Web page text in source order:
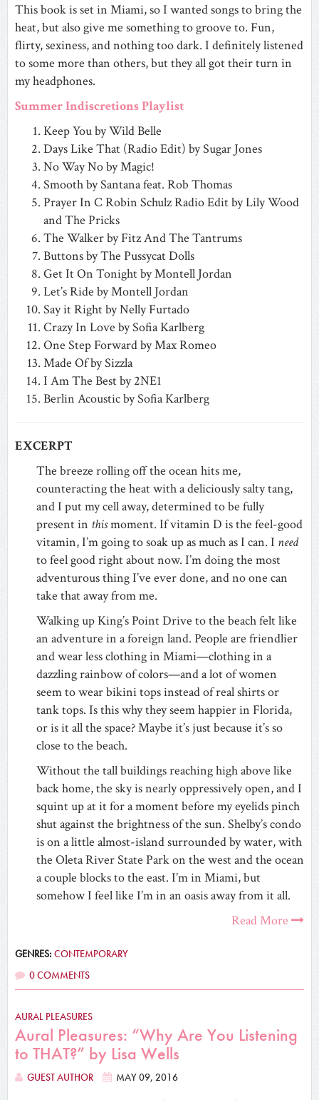
This book is set in Miami, so I wanted songs to bring the
heat, but also give me something to groove to. Fun,
flirty, sexiness, and nothing too dark. I definitely listened
to some more than others, but they all got their turn in
my headphones.
Summer Indiscretions Playlist
Keep You by Wild Belle
Days Like That (Radio Edit) by Sugar Jones
No Way No by Magic!
Smooth by Santana feat. Rob Thomas
Prayer In C Robin Schulz Radio Edit by Lily Wood
and The Pricks
The Walker by Fitz And The Tantrums
Buttons by The Pussycat Dolls
Get It On Tonight by Montell Jordan
Let’s Ride by Montell Jordan
Say it Right by Nelly Furtado
Crazy In Love by Sofia Karlberg
One Step Forward by Max Romeo
Made Of by Sizzla
I Am The Best by 2NE1
Berlin Acoustic by Sofia Karlberg
EXCERPT
The breeze rolling off the ocean hits me,
counteracting the heat with a deliciously salty tang,
and I put my cell away, determined to be fully
present in thismoment. If vitamin D is the feel-good
vitamin, I’m going to soak up as much as I can. I need
to feel good right about now. I’m doing the most
adventurous thing I’ve ever done, and no one can
take that away from me.
Walking up King’s Point Drive to the beach felt like
an adventure in a foreign land. People are friendlier
and wear less clothing in Miami—clothing in a
dazzling rainbow of colors—and a lot of women
seem to wear bikini tops instead of real shirts or
tank tops. Is this why they seem happier in Florida,
or is it all the space? Maybe it’s just because it’s so
close to the beach.
Without the tall buildings reaching high above like
back home, the sky is nearly oppressively open, and I
squint up at it for a moment before my eyelids pinch
shut against the brightness of the sun. Shelby’s condo
is on a little almost-island surrounded by water, with
the Oleta River State Park on the west and the ocean
a couple blocks to the east. I’m in Miami, but
somehow I feel like I’m in an oasis away from it all.
Read More
GENRES:CONTEMPORARY
0 COMMENTS
AURAL PLEASURES
Aural Pleasures: “Why Are You Listening
to THAT?” by Lisa Wells
GUEST AUTHOR MAY 09, 2016